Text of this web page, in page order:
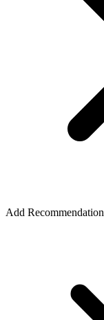
Add Recommendation